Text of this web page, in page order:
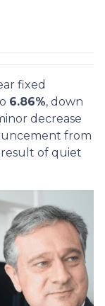
fixed
6.86%, down
decrease
from
result of quiet